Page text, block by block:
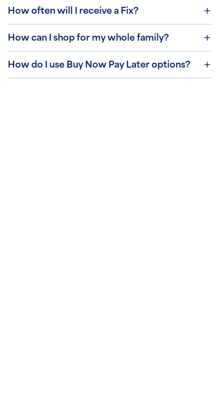
How often will I receive a Fix?
How can I shop for my whole family?
How do I use Buy Now Pay Later options?